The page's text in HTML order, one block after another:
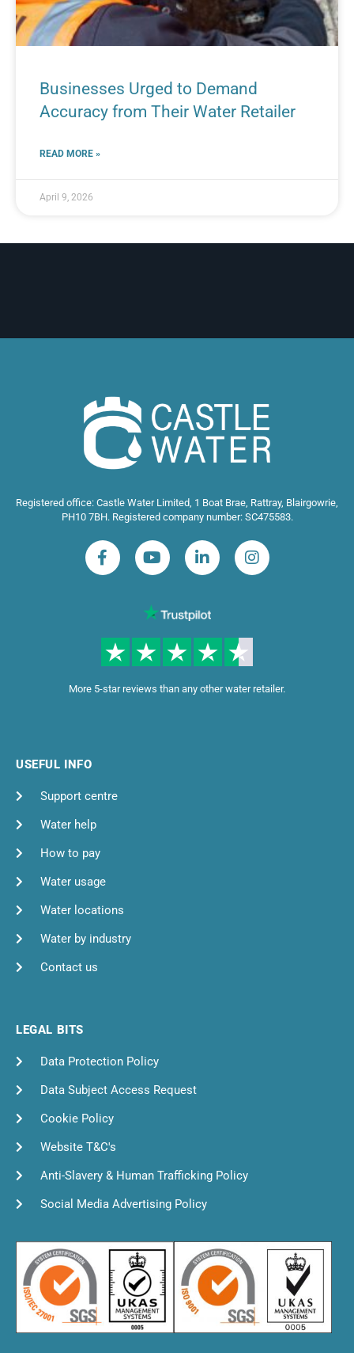
Businesses Urged to Demand
Accuracy from Their Water Retailer
READ MORE »
April 9, 2026
Registered office: Castle Water Limited, 1 Boat Brae, Rattray, Blairgowrie,
PH10 7BH. Registered company number: SC475583.
More 5-star reviews than any other water retailer.
USEFUL INFO
Support centre
Water help
How to pay
Water usage
Water locations
Water by industry
Contact us
LEGAL BITS
Data Protection Policy
Data Subject Access Request
Cookie Policy
Website T&C's
Anti-Slavery & Human Trafficking Policy
Social Media Advertising Policy